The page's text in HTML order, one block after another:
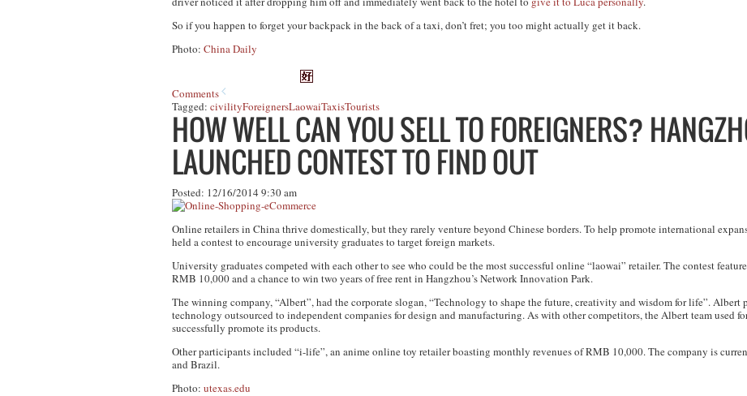
So if you happen to forget your backpack in the back of a taxi, don’t fret; you too might actually get it back.
Photo: China Daily
Comments
Tagged: civilityForeignersLaowaiTaxisTourists
HOW WELL CAN YOU SELL TO FOREIGNERS?
LAUNCHED CONTEST TO FIND OUT
Posted: 12/16/2014 9:30 am
Online retailers in China thrive domestically, but they rarely venture beyond Chinese borders. To help promote international
held a contest to encourage university graduates to target foreign markets.
University graduates competed with each other to see who could be the most successful online “laowai” retailer. The contest
RMB 10,000 and a chance to win two years of free rent in Hangzhou’s Network Innovation Park.
The winning company, “Albert”, had the corporate slogan, “Technology to shape the future, creativity and wisdom for life”. Albert
technology outsourced to independent companies for design and manufacturing. As with other competitors, the Albert team used
successfully promote its products.
Other participants included “i-life”, an anime online toy retailer boasting monthly revenues of RMB 10,000. The company is
and Brazil.
Photo: utexas.edu